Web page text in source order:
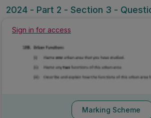
2024 - Part 2 - Section 3 -
Sign in for access
Marking Scheme